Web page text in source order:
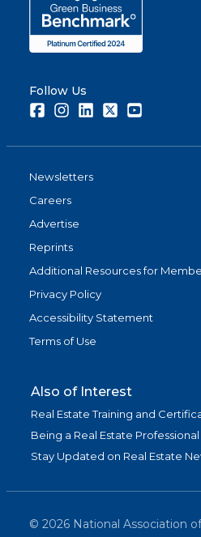
Follow Us
FacebookInstagramLinkedInTwitter
Newsletters
Careers
Advertise
Reprints
Additional Resources for
Privacy Policy
Accessibility Statement
Terms of Use
Also of Interest
Real Estate Training and
Being a Real Estate Professional
Stay Updated on Real Estate
© 2026 National Association